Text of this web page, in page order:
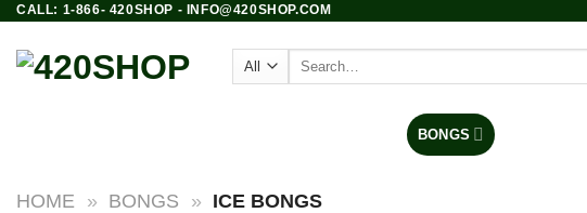
Skip
content
CALL: 1-866- 420SHOP - INFO@420SHOP.COM
Search
BONGS
HOME » BONGS » ICE BONGS